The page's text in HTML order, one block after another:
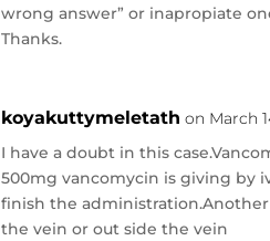
wrong answer” or inapropiate
Thanks.
koyakuttymeletath on March
I have a doubt in this
500mg vancomycin is giving by
finish the
the vein or out side the vein